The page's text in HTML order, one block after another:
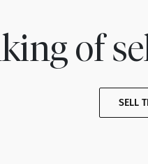
of
SELL